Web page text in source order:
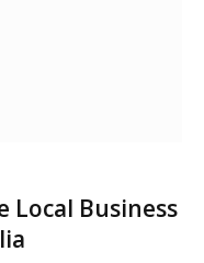
Local Business